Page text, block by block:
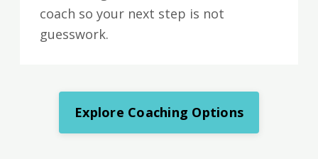
coach so your next step is not
guesswork.
Explore Coaching Options